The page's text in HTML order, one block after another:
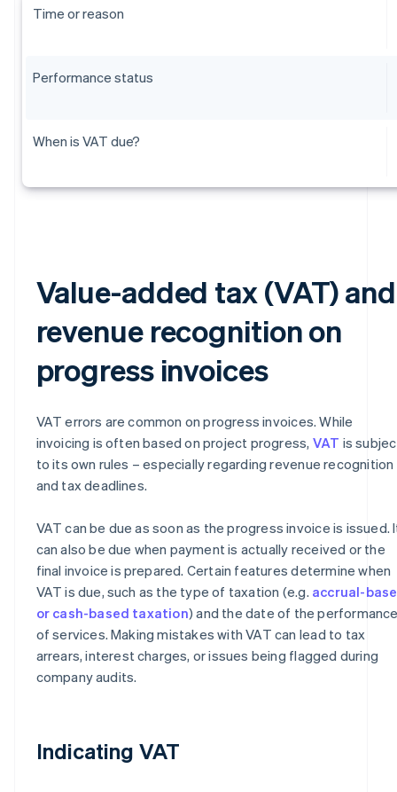
Time or reason
Performance status
When is VAT due?
Value-added tax (VAT) and
revenue recognition on
progress invoices
VAT errors are common on progress invoices. While
invoicing is often based on project progress, VAT is
to its own rules – especially regarding revenue recognition
and tax deadlines.
VAT can be due as soon as the progress invoice is issued.
can also be due when payment is actually received or the
final invoice is prepared. Certain features determine when
VAT is due, such as the type of taxation (e.g. accrual-
or cash-based taxation) and the date of the
of services. Making mistakes with VAT can lead to tax
arrears, interest charges, or issues being flagged during
company audits.
Indicating VAT